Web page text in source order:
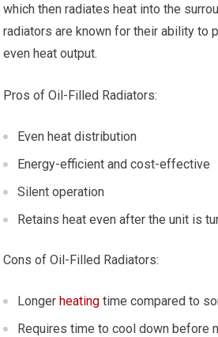
which then radiates heat into the
radiators are known for their ability to
even heat output.
Pros of Oil-Filled Radiators:
Even heat distribution
Energy-efficient and cost-effective
Silent operation
Retains heat even after the unit is
Cons of Oil-Filled Radiators:
Longerheating time compared to
Requires time to cool down before